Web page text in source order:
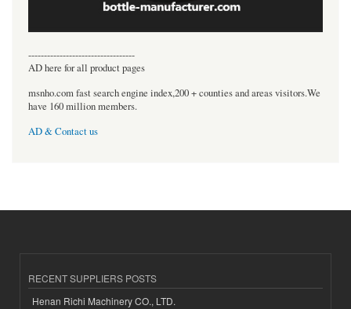
----------------------------------
AD here for all product pages
msnho.com fast search engine index,200 + counties and areas visitors.We
have 160 million members.
AD & Contact us
RECENT SUPPLIERS POSTS
Henan Richi Machinery CO., LTD.